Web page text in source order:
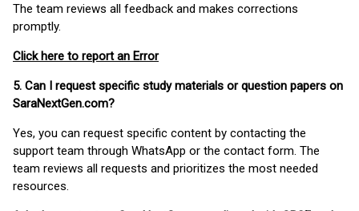
The team reviews all feedback and makes corrections
promptly.
Click here to report an Error
5. Can I request specific study materials or question papers on
SaraNextGen.com?
Yes, you can request specific content by contacting the
support team through WhatsApp or the contact form. The
team reviews all requests and prioritizes the most needed
resources.